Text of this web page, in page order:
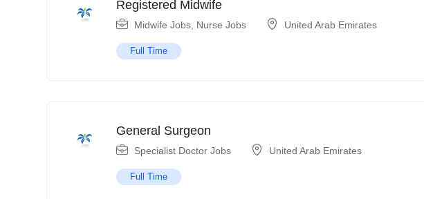
Registered Midwife
Midwife Jobs Nurse Jobs United Arab Emirates
Full Time
General Surgeon
Specialist Doctor Jobs United Arab Emirates
Full Time